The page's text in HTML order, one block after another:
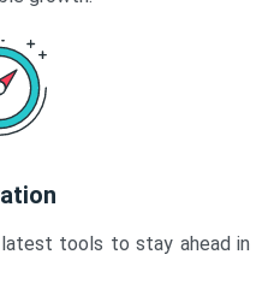
tools to stay ahead in